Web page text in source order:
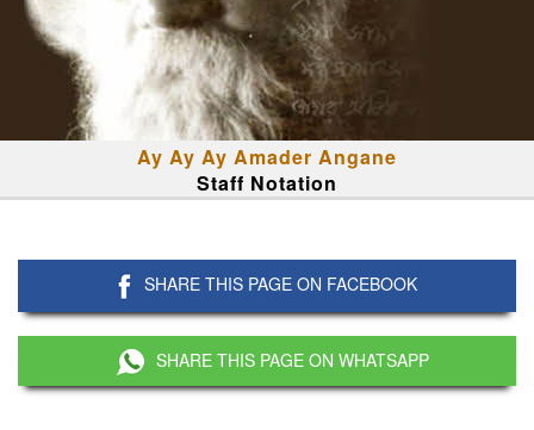
Ay Ay Ay Amader Angane
Staff Notation
SHARE THIS PAGE ON FACEBOOK
SHARE THIS PAGE ON WHATSAPP